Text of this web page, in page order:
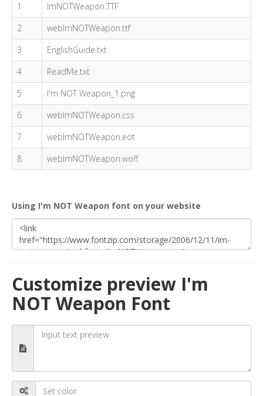
1
ImNOTWeapon.TTF
2
webImNOTWeapon.ttf
3
EnglishGuide.txt
4
ReadMe.txt
5
I'm NOT Weapon_1.png
6
webImNOTWeapon.css
7
webImNOTWeapon.eot
8
webImNOTWeapon.woff
Using I'm NOT Weapon font on your website
Customize preview I'm
NOT Weapon Font